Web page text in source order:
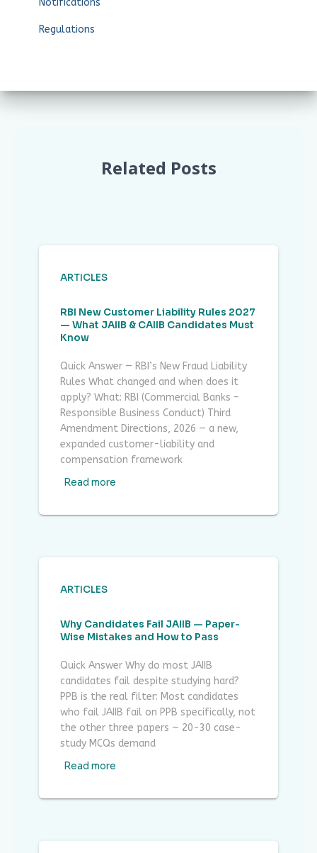
Notifications
Regulations
Related Posts
ARTICLES
RBI New Customer Liability Rules 2027
— What JAIIB & CAIIB Candidates Must
Know
Quick Answer — RBI’s New Fraud Liability
Rules What changed and when does it
apply? What: RBI (Commercial Banks –
Responsible Business Conduct) Third
Amendment Directions, 2026 — a new,
expanded customer-liability and
compensation framework
Read more
ARTICLES
Why Candidates Fail JAIIB — Paper-
Wise Mistakes and How to Pass
Quick Answer Why do most JAIIB
candidates fail despite studying hard?
PPB is the real filter: Most candidates
who fail JAIIB fail on PPB specifically, not
the other three papers — 20-30 case-
study MCQs demand
Read more